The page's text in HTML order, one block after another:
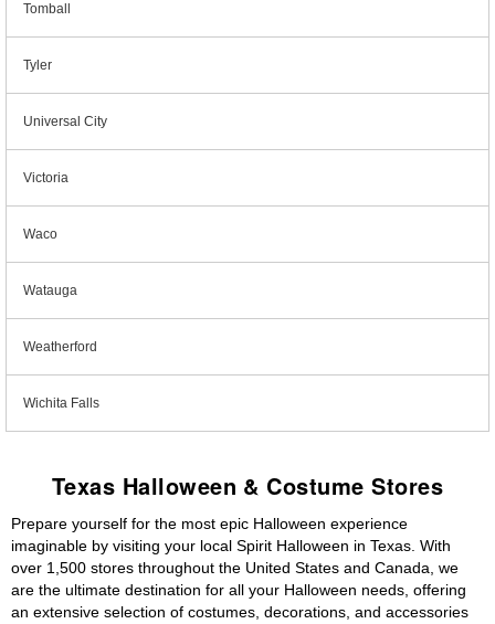
Tomball
Tyler
Universal City
Victoria
Waco
Watauga
Weatherford
Wichita Falls
Texas Halloween & Costume Stores
Prepare yourself for the most epic Halloween experience
imaginable by visiting your local Spirit Halloween in Texas. With
over 1,500 stores throughout the United States and Canada, we
are the ultimate destination for all your Halloween needs, offering
an extensive selection of costumes, decorations, and accessories